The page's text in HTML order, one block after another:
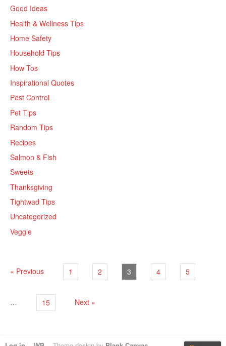
Good Ideas
Health & Wellness Tips
Home Safety
Household Tips
How Tos
Inspirational Quotes
Pest Control
Pet Tips
Random Tips
Recipes
Salmon & Fish
Sweets
Thanksgiving
Tightwad Tips
Uncategorized
Veggie
« Previous 1 2 3 4 5
… 15 Next »